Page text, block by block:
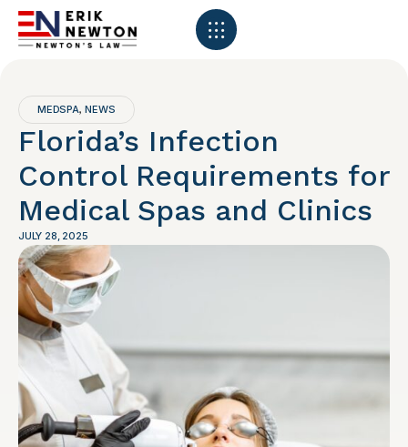
MEDSPA,NEWS
Florida’s Infection
Control Requirements for
Medical Spas and Clinics
JULY 28, 2025